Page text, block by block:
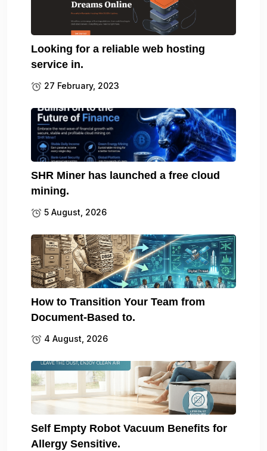
Looking for a reliable web hosting
service in.
27 February, 2023
SHR Miner has launched a free cloud
mining.
5 August, 2026
How to Transition Your Team from
Document-Based to.
4 August, 2026
Self Empty Robot Vacuum Benefits for
Allergy Sensitive.